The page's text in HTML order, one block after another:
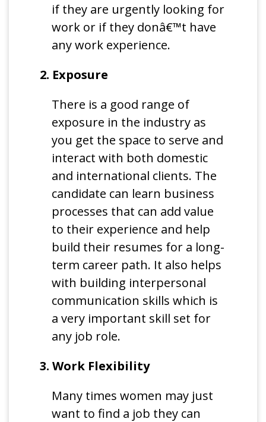
if they are urgently looking for
work or if they donâ€™t have
any work experience.
2. Exposure
There is a good range of
exposure in the industry as
you get the space to serve and
interact with both domestic
and international clients. The
candidate can learn business
processes that can add value
to their experience and help
build their resumes for a long-
term career path. It also helps
with building interpersonal
communication skills which is
a very important skill set for
any job role.
3. Work Flexibility
Many times women may just
want to find a job they can